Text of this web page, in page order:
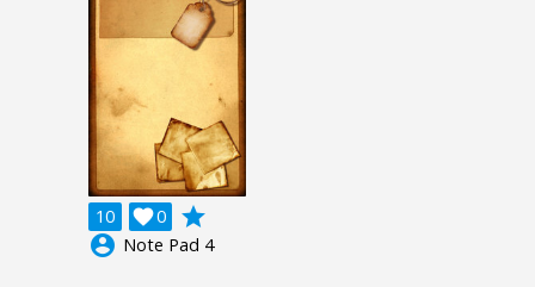
10 0

grade
account_circle Note Pad 4